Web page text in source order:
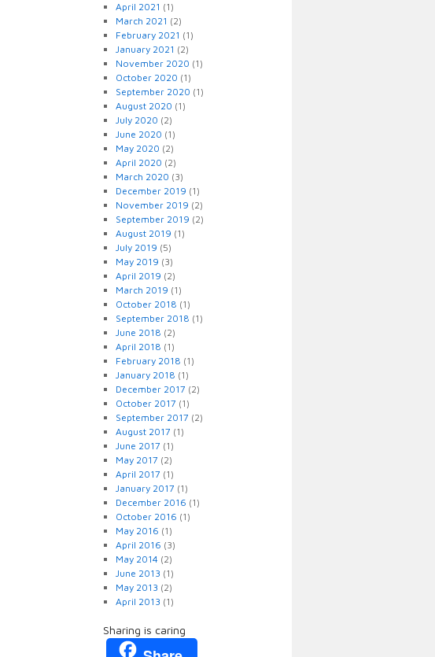
April 2021 (1)
March 2021 (2)
February 2021 (1)
January 2021 (2)
November 2020 (1)
October 2020 (1)
September 2020 (1)
August 2020 (1)
July 2020 (2)
June 2020 (1)
May 2020 (2)
April 2020 (2)
March 2020 (3)
December 2019 (1)
November 2019 (2)
September 2019 (2)
August 2019 (1)
July 2019 (5)
May 2019 (3)
April 2019 (2)
March 2019 (1)
October 2018 (1)
September 2018 (1)
June 2018 (2)
April 2018 (1)
February 2018 (1)
January 2018 (1)
December 2017 (2)
October 2017 (1)
September 2017 (2)
August 2017 (1)
June 2017 (1)
May 2017 (2)
April 2017 (1)
January 2017 (1)
December 2016 (1)
October 2016 (1)
May 2016 (1)
April 2016 (3)
May 2014 (2)
June 2013 (1)
May 2013 (2)
April 2013 (1)
Sharing is caring